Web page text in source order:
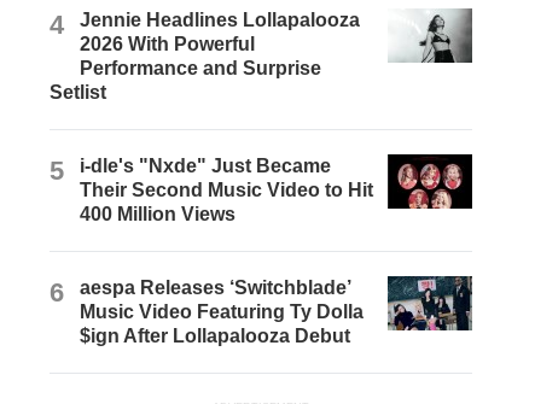
4
Jennie Headlines Lollapalooza
2026 With Powerful
Performance and Surprise
Setlist
5
i-dle's "Nxde" Just Became
Their Second Music Video to Hit
400 Million Views
6
aespa Releases ‘Switchblade’
Music Video Featuring Ty Dolla
$ign After Lollapalooza Debut